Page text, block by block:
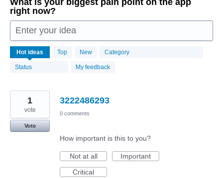
What is your biggest pain point on the app
right now?
Enter your idea
Hot ideas Top New Category
Status My feedback
16456
results
found
3222486293
1
vote
Vote
0 comments
How important is this to you?
Not at all
Important
Critical